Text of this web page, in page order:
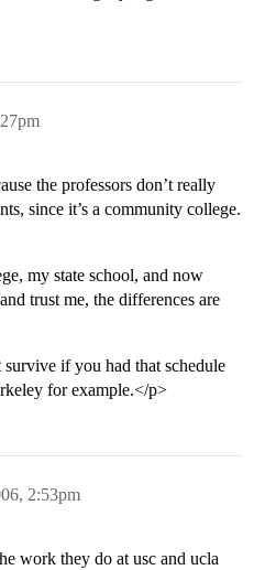
the professors don’t really
since it’s a community college.
my state school, and now
trust me, the differences are
if you had that schedule
for example.</p>
2:53pm
work they do at usc and ucla